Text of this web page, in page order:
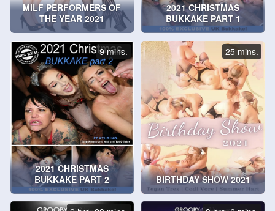
MILF PERFORMERS OF
THE YEAR 2021
2021 CHRISTMAS
BUKKAKE PART 1
2021 CHRISTMAS
BUKKAKE PART 2
9 mins.
BIRTHDAY SHOW 2021
25 mins.